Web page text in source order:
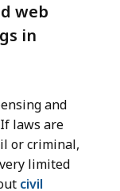
web
in
and
laws are
or criminal,
limited
civil